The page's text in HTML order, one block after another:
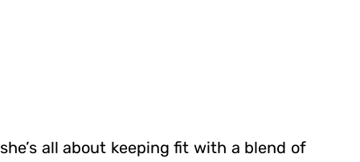
she’s all about keeping fit with a blend of